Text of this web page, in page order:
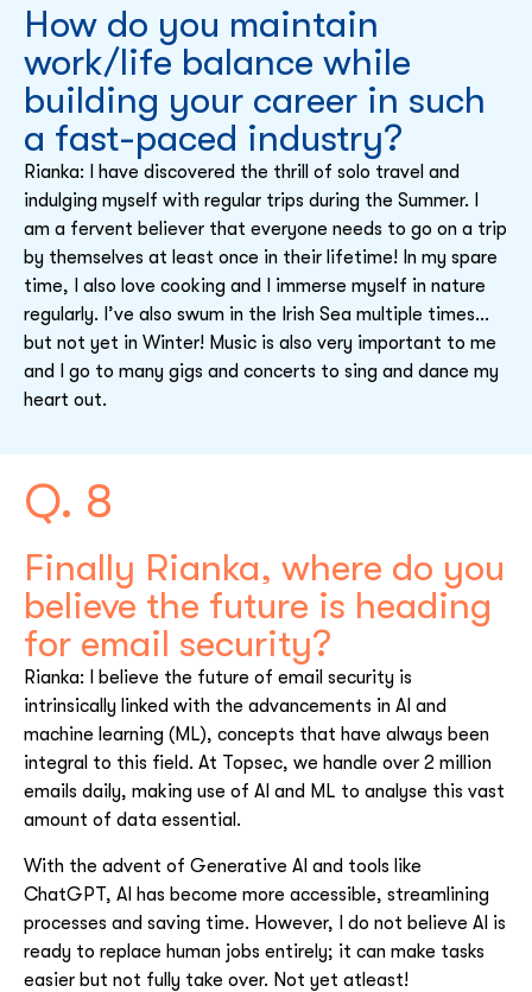
How do you maintain
work/life balance while
building your career in such
a fast-paced industry?
Rianka: I have discovered the thrill of solo travel and
indulging myself with regular trips during the Summer. I
am a fervent believer that everyone needs to go on a trip
by themselves at least once in their lifetime! In my spare
time, I also love cooking and I immerse myself in nature
regularly. I’ve also swum in the Irish Sea multiple times…
but not yet in Winter! Music is also very important to me
and I go to many gigs and concerts to sing and dance my
heart out.
Q. 8
Finally Rianka, where do you
believe the future is heading
for email security?
Rianka: I believe the future of email security is
intrinsically linked with the advancements in AI and
machine learning (ML), concepts that have always been
integral to this field. At Topsec, we handle over 2 million
emails daily, making use of AI and ML to analyse this vast
amount of data essential.
With the advent of Generative AI and tools like
ChatGPT, AI has become more accessible, streamlining
processes and saving time. However, I do not believe AI is
ready to replace human jobs entirely; it can make tasks
easier but not fully take over. Not yet atleast!